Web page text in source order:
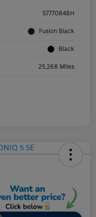
S7770848H
Fusion Black
Black
25,268 Miles